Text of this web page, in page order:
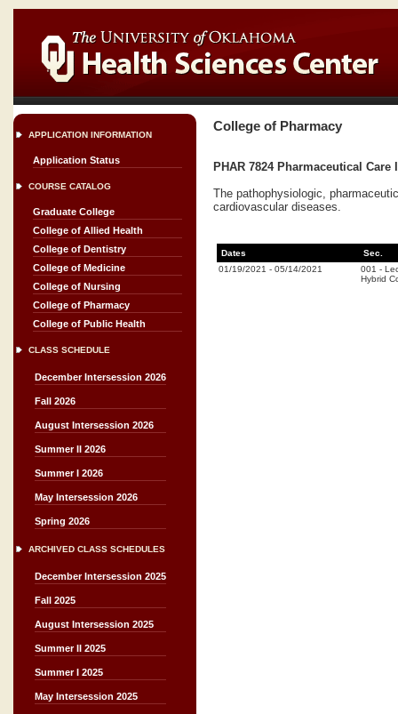
APPLICATION INFORMATION
Application Status
COURSE CATALOG
Graduate College
College of Allied Health
College of Dentistry
College of Medicine
College of Nursing
College of Pharmacy
College of Public Health
CLASS SCHEDULE
December Intersession 2026
Fall 2026
August Intersession 2026
Summer II 2026
Summer I 2026
May Intersession 2026
Spring 2026
ARCHIVED CLASS SCHEDULES
December Intersession 2025
Fall 2025
August Intersession 2025
Summer II 2025
Summer I 2025
May Intersession 2025
College of Pharmacy
PHAR 7824 Pharmaceutical Care
The pathophysiologic,
cardiovascular diseases.
Dates
Sec.
01/19/2021 - 05/14/2021 001 -
Hybrid